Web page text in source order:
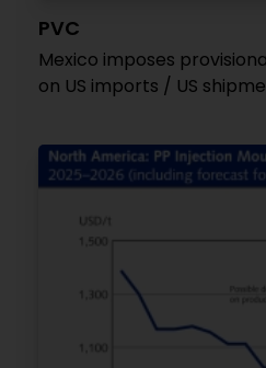
PVC
Mexico imposes
on US imports / US